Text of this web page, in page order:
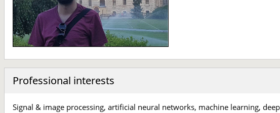
Professional interests
Signal & image processing, artificial neural networks, machine learning,